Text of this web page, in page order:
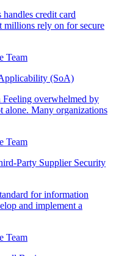
credit card
millions rely on for secure
Team
(SoA)
overwhelmed by
Many organizations
Team
Party Supplier Security
for information
and implement a
Team